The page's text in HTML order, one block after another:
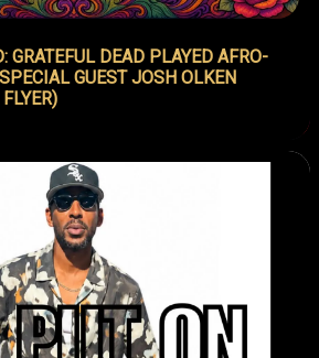
GRATEFUL DEAD PLAYED AFRO-
GUEST JOSH OLKEN